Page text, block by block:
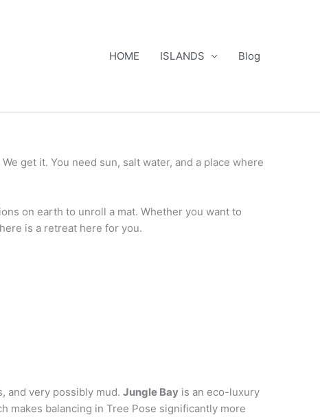
HOME
ISLANDS Blog
get it. You need sun, salt water, and a place where
on earth to unroll a mat. Whether you want to
is a retreat here for you.
and very possibly mud. Jungle Bay is an eco-luxury
makes balancing in Tree Pose significantly more